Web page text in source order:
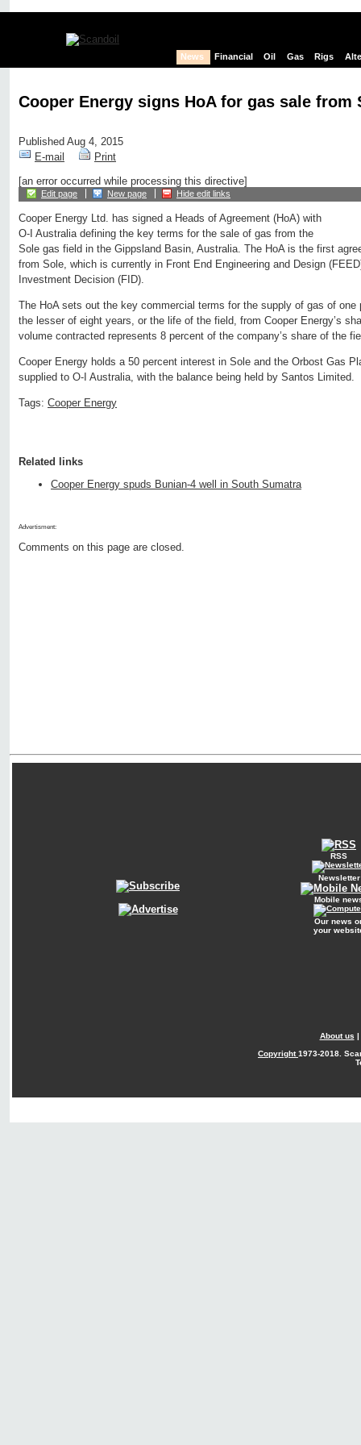
News Financial Oil Gas Rigs
Cooper Energy signs HoA for gas sale from
Published Aug 4, 2015
E-mail
Print
[an error occurred while processing this directive]
Edit page New page Hide edit links
Cooper Energy Ltd. has signed a Heads of Agreement (HoA) with
O-I Australia defining the key terms for the sale of gas from the
Sole gas field in the Gippsland Basin, Australia. The HoA is the first
from Sole, which is currently in Front End Engineering and Design
Investment Decision (FID).
The HoA sets out the key commercial terms for the supply of gas of one
the lesser of eight years, or the life of the field, from Cooper Energy’s
volume contracted represents 8 percent of the company’s share of the
Cooper Energy holds a 50 percent interest in Sole and the Orbost Gas
supplied to O-I Australia, with the balance being held by Santos Limited.
Tags: Cooper Energy
Related links
Cooper Energy spuds Bunian-4 well in South Sumatra
Advertisment:
Comments on this page are closed.
RSS
Newsletter
Mobile
Our news
your
About us |
Copyright1973-2018.